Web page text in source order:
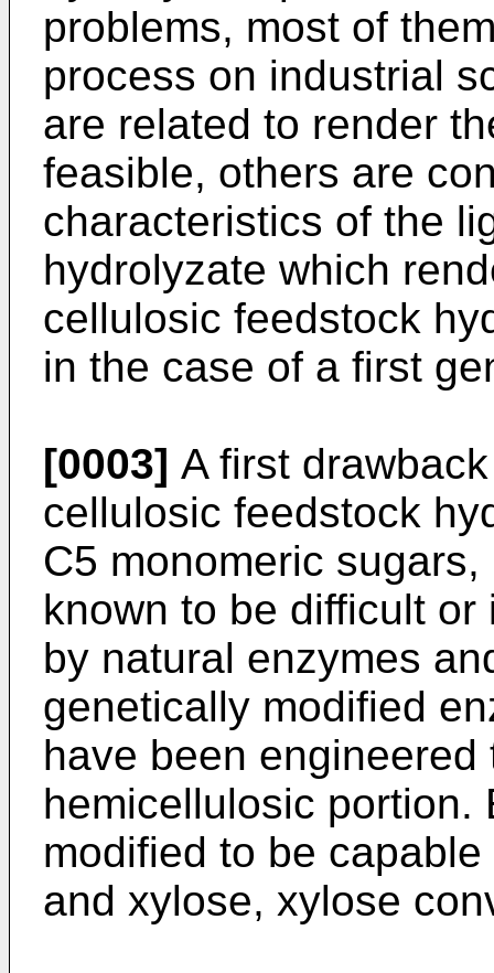
problems, most of
process on industrial
are related to render
feasible, others are
characteristics of the
hydrolyzate which
cellulosic feedstock
in the case of a first
[0003] A first
cellulosic feedstock
C5 monomeric
known to be difficult
by natural enzymes
genetically modified
have been engineered
hemicellulosic portion.
modified to be
and xylose, xylose